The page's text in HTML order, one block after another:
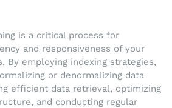
is a critical process for
and responsiveness of your
By employing indexing strategies,
or denormalizing data
efficient data retrieval, optimizing
and conducting regular